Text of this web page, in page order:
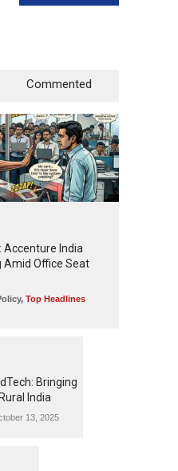
Commented
Accenture India
Amid Office Seat
, Top Headlines
Bringing
India
13, 2025